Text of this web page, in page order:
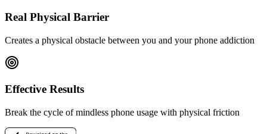
Real Physical Barrier
Creates a physical obstacle between you and your phone addiction
Effective Results
Break the cycle of mindless phone usage with physical friction